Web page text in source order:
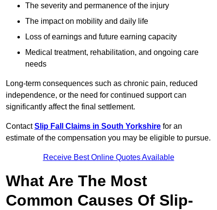
The severity and permanence of the injury
The impact on mobility and daily life
Loss of earnings and future earning capacity
Medical treatment, rehabilitation, and ongoing care
needs
Long-term consequences such as chronic pain, reduced
independence, or the need for continued support can
significantly affect the final settlement.
ContactSlip Fall Claims in South Yorkshire for an
estimate of the compensation you may be eligible to pursue.
Receive Best Online Quotes Available
What Are The Most
Common Causes Of Slip-